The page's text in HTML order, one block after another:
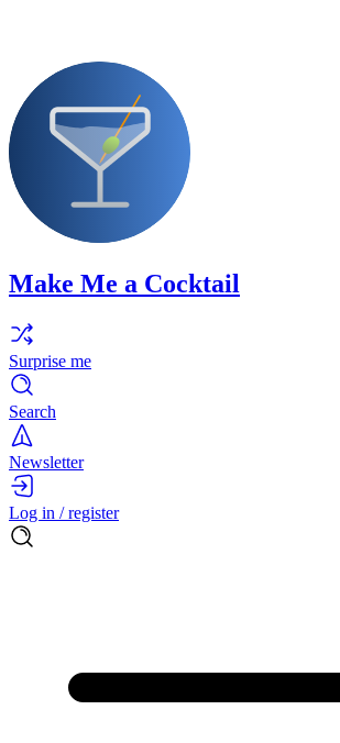
Make Me a Cocktail
Surprise me
Search
Newsletter
Log in / register